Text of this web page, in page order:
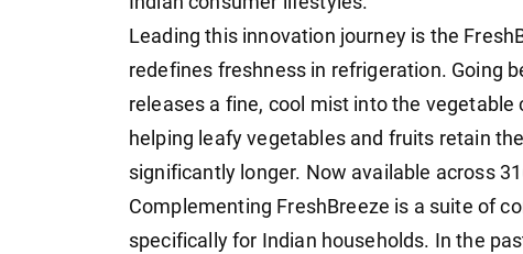
Leading this innovation journey is the
redefines freshness in refrigeration. Going
releases a fine, cool mist into the
helping leafy vegetables and fruits retain
significantly longer. Now available across
Complementing FreshBreeze is a suite of
specifically for Indian households. In the